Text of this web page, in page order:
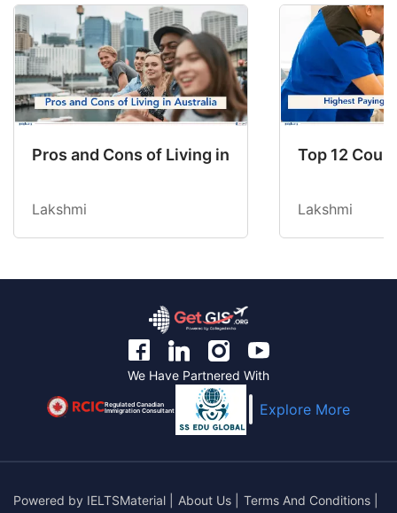
Pros and Cons of Living in Australia in 2026:
Lakshmi
Top 12
Lakshmi
We Have Partnered With
Regulated Canadian
Immigration Consultant Explore More
Powered by IELTSMaterial About Us Terms And Conditions